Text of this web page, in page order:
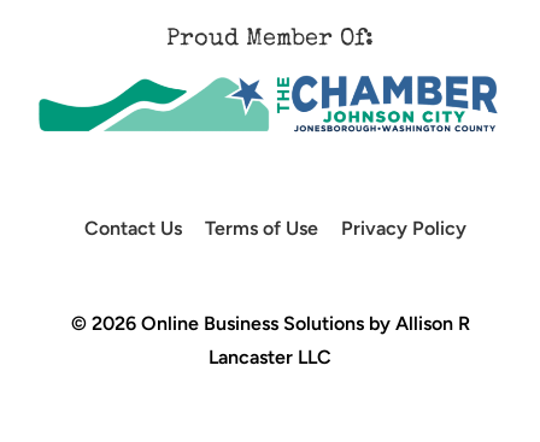
Proud Member Of:
Contact Us Terms of Use Privacy Policy
© 2026 Online Business Solutions by Allison R
Lancaster LLC